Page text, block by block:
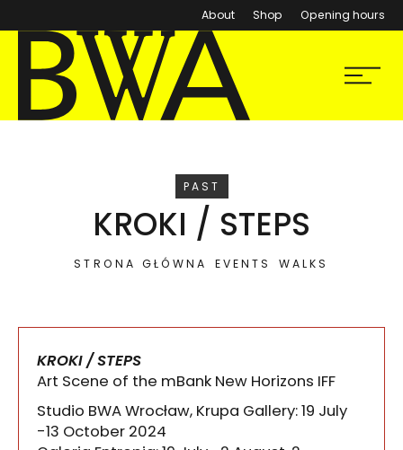
About Shop Opening hours
BWA Wrocław
Galleries of Contemporary Art
Menu
PAST
EVENT
KROKI / STEPS
STRONA GŁÓWNA EVENTS WALKS
KROKI / STEPS
Art Scene of the mBank New Horizons IFF
Studio BWA Wrocław, Krupa Gallery: 19 July
-13 October 2024